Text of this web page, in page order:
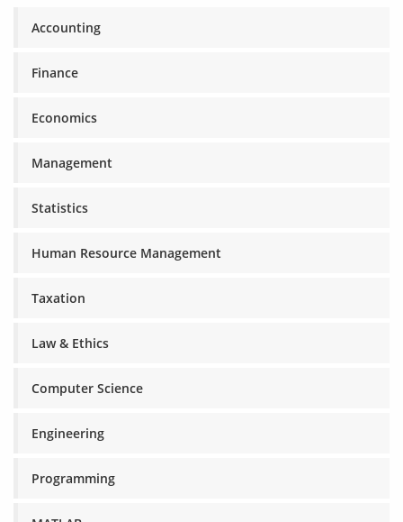
Accounting
Finance
Economics
Management
Statistics
Human Resource Management
Taxation
Law & Ethics
Computer Science
Engineering
Programming